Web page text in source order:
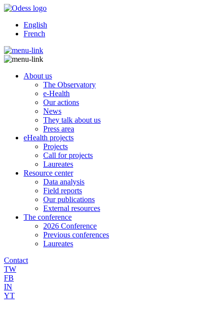
English
French
About us
The Observatory
e-Health
Our actions
News
They talk about us
Press area
eHealth projects
Projects
Call for projects
Laureates
Resource center
Data analysis
Field reports
Our publications
External resources
The conference
2026 Conference
Previous conferences
Laureates
Contact
TW
FB
IN
YT